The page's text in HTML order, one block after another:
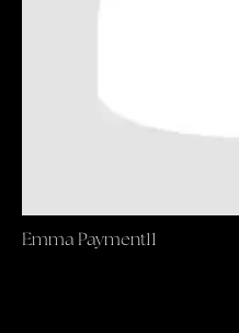
Emma Payment11